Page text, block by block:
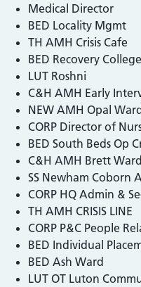
Medical Director
BED Locality Mgmt
TH AMH Crisis Cafe
BED Recovery College
LUT Roshni
C&H AMH Early
NEW AMH Opal Ward
CORP Director of
BED South Beds Op
C&H AMH Brett Ward
SS Newham Coborn
CORP HQ Admin &
TH AMH CRISIS LINE
CORP P&C People
BED Individual
BED Ash Ward
LUT OT Luton